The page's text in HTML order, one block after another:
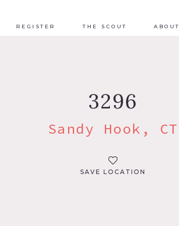
REGISTER THE SCOUT ABOUT
3296
Sandy Hook, CT
SAVE LOCATION